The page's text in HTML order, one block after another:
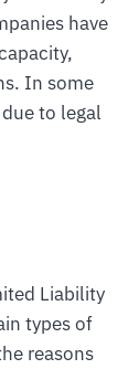
have
In some
to legal
Liability
types of
reasons